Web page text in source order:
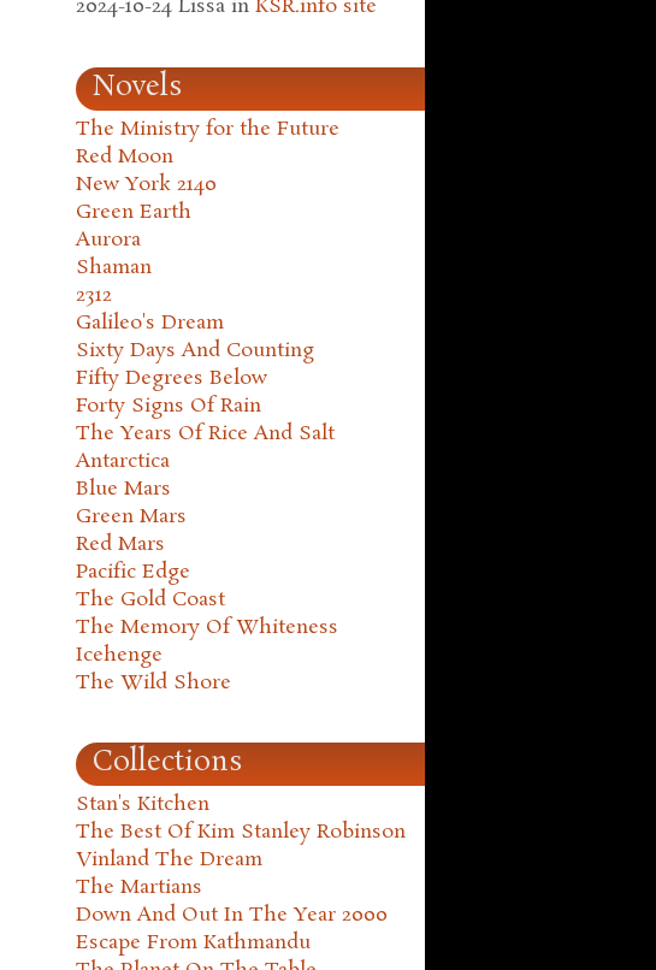
2024-10-24 Lissa in KSR.info site
Novels
The Ministry for the Future
Red Moon
New York 2140
Green Earth
Aurora
Shaman
2312
Galileo's Dream
Sixty Days And Counting
Fifty Degrees Below
Forty Signs Of Rain
The Years Of Rice And Salt
Antarctica
Blue Mars
Green Mars
Red Mars
Pacific Edge
The Gold Coast
The Memory Of Whiteness
Icehenge
The Wild Shore
Collections
Stan's Kitchen
The Best Of Kim Stanley Robinson
Vinland The Dream
The Martians
Down And Out In The Year 2000
Escape From Kathmandu